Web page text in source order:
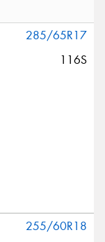
285/65R17
116S
255/60R18